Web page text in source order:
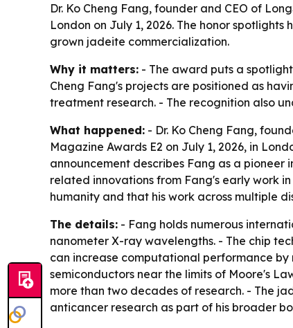
Dr. Ko Cheng Fang, founder and CEO of
London on July 1, 2026. The honor
grown jadeite commercialization.
Why it matters: - The award puts a
Cheng Fang's projects are positioned as
treatment research. - The recognition also
What happened: - Dr. Ko Cheng Fang,
Magazine Awards E2 on July 1, 2026, in
announcement describes Fang as a
related innovations from Fang's early work
humanity and that his work across multiple
The details: - Fang holds numerous
nanometer X-ray wavelengths. - The chip
can increase computational performance
semiconductors near the limits of Moore's
more than two decades of research. - The
anticancer research as part of his broader